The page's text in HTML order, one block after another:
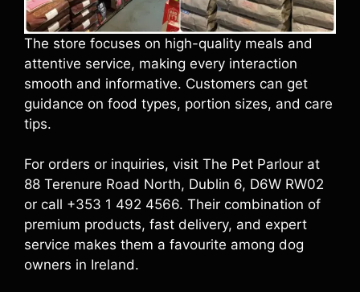
The store focuses on high-quality meals and
attentive service, making every interaction
smooth and informative. Customers can get
guidance on food types, portion sizes, and care
tips.
For orders or inquiries, visit The Pet Parlour at
88 Terenure Road North, Dublin 6, D6W RW02
or call +353 1 492 4566. Their combination of
premium products, fast delivery, and expert
service makes them a favourite among dog
owners in Ireland.